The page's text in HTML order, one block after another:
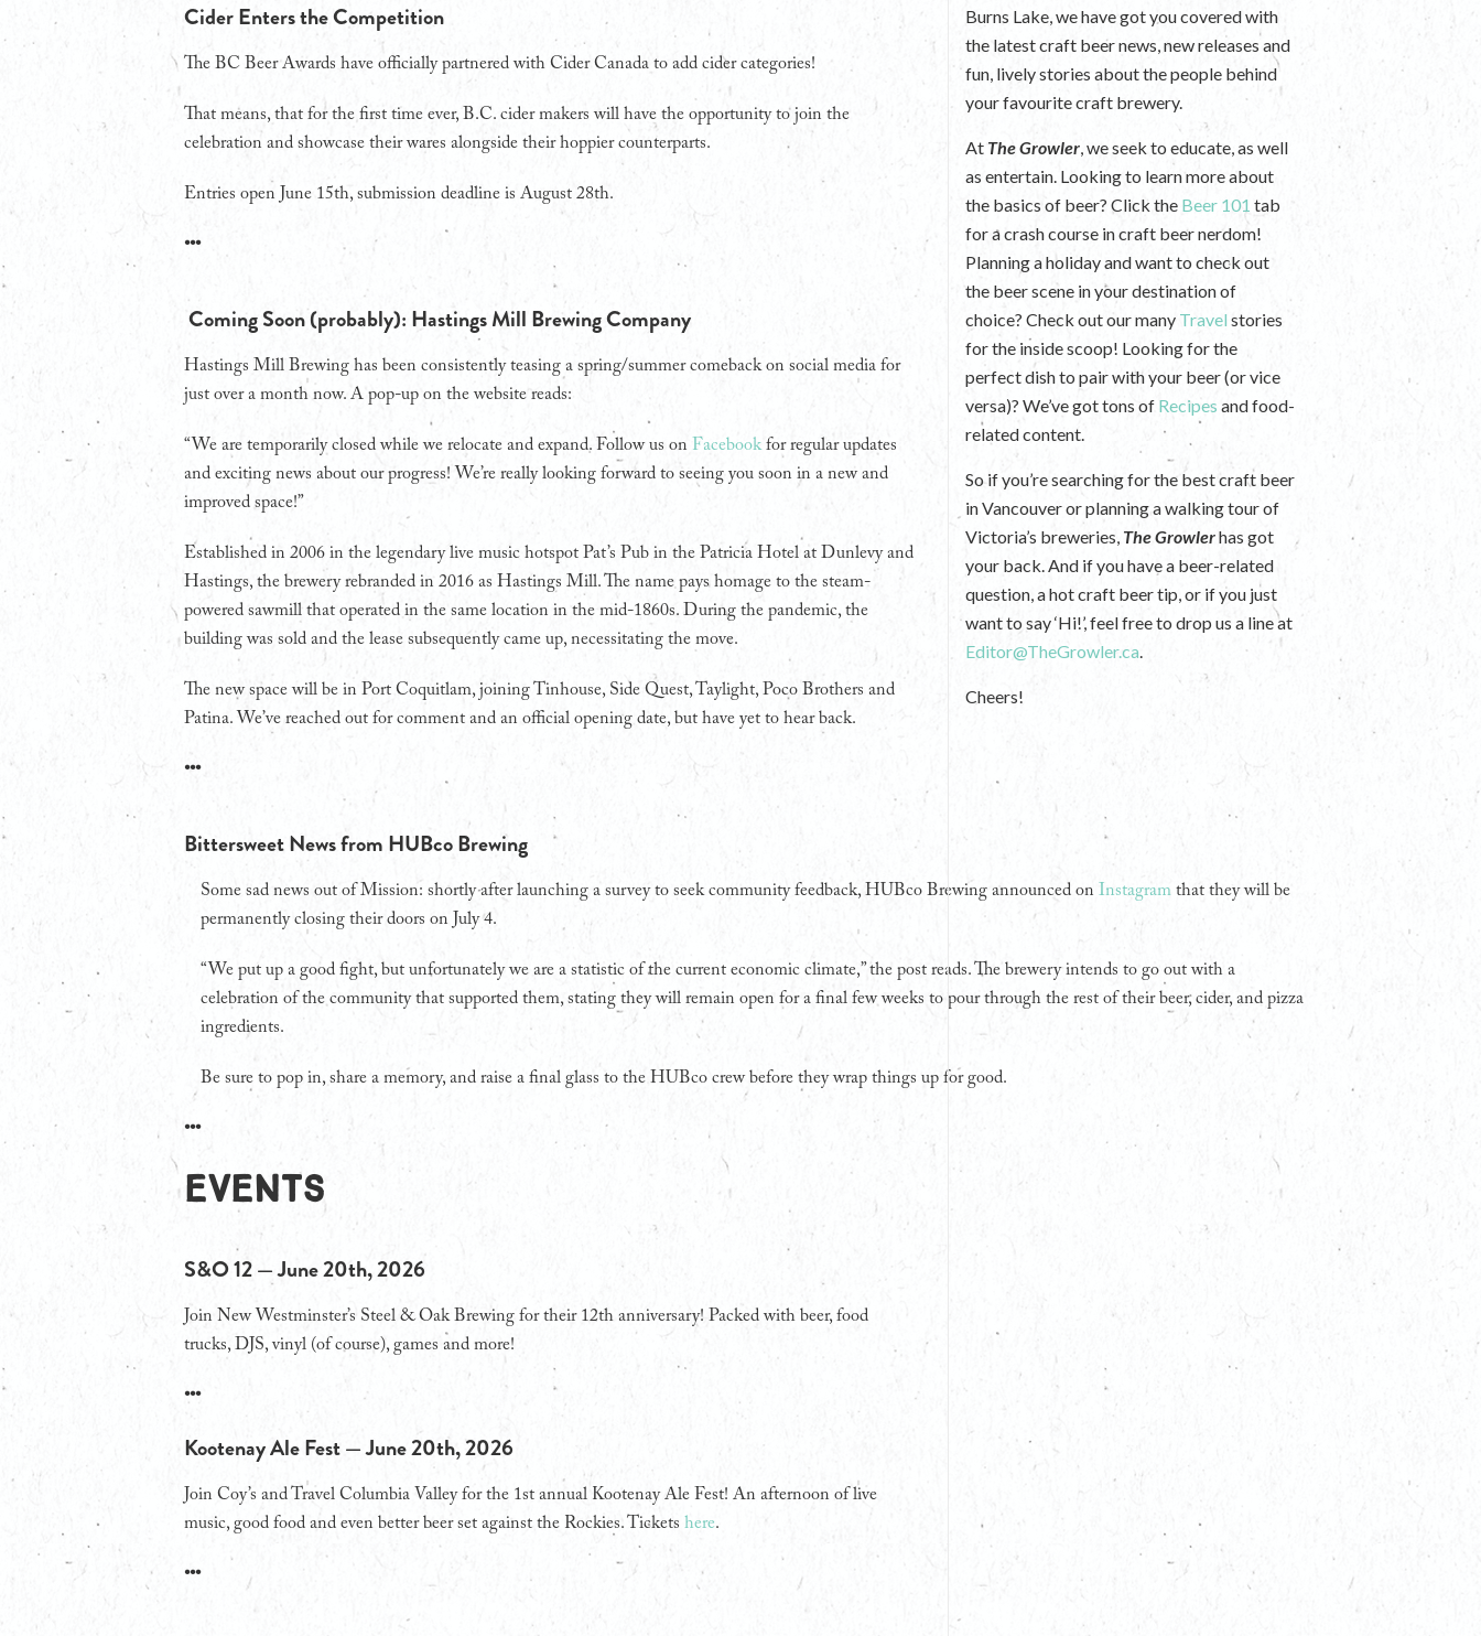
Cider Enters the Competition
The BC Beer Awards have officially partnered with Cider Canada to add cider categories!
That means, that for the first time ever, B.C. cider makers will have the opportunity to join the
celebration and showcase their wares alongside their hoppier counterparts.
Entries open June 15th, submission deadline is August 28th.
•••
Coming Soon (probably): Hastings Mill Brewing Company
Hastings Mill Brewing has been consistently teasing a spring/summer comeback on social media for
just over a month now. A pop-up on the website reads:
“We are temporarily closed while we relocate and expand. Follow us on Facebookfor regular updates
and exciting news about our progress! We’re really looking forward to seeing you soon in a new and
improved space!”
Established in 2006 in the legendary live music hotspot Pat’s Pub in the Patricia Hotel at Dunlevy and
Hastings, the brewery rebranded in 2016 as Hastings Mill. The name pays homage to the steam-
powered sawmill that operated in the same location in the mid-1860s. During the pandemic, the
building was sold and the lease subsequently came up, necessitating the move.
The new space will be in Port Coquitlam, joining Tinhouse, Side Quest, Taylight, Poco Brothers and
Patina. We’ve reached out for comment and an official opening date, but have yet to hear back.
•••
Bittersweet News from HUBco Brewing
Some sad news out of Mission: shortly after launching a survey to seek community feedback, HUBco Brewing announced on Instagram that they will be
permanently closing their doors on July 4.
“We put up a good fight, but unfortunately we are a statistic of the current economic climate,” the post reads. The brewery intends to go out with a
celebration of the community that supported them, stating they will remain open for a final few weeks to pour through the rest of their beer, cider, and pizza
ingredients.
Be sure to pop in, share a memory, and raise a final glass to the HUBco crew before they wrap things up for good.
•••
EVENTS
S&O 12 — June 20th, 2026
Join New Westminster’s Steel & Oak Brewing for their 12th anniversary! Packed with beer, food
trucks, DJS, vinyl (of course), games and more!
•••
Kootenay Ale Fest — June 20th, 2026
Join Coy’s and Travel Columbia Valley for the 1st annual Kootenay Ale Fest! An afternoon of live
music, good food and even better beer set against the Rockies. Tickets here.
•••
Burns Lake, we have got you covered with
the latest craft beer news, new releases and
fun, lively stories about the people behind
your favourite craft brewery.
At The Growler, we seek to educate, as well
as entertain. Looking to learn more about
the basics of beer? Click the Beer 101 tab
for a crash course in craft beer nerdom!
Planning a holiday and want to check out
the beer scene in your destination of
choice? Check out our many Travel stories
for the inside scoop! Looking for the
perfect dish to pair with your beer (or vice
versa)? We’ve got tons of Recipes and food-
related content.
So if you’re searching for the best craft beer
in Vancouver or planning a walking tour of
Victoria’s breweries, The Growlerhas got
your back. And if you have a beer-related
question, a hot craft beer tip, or if you just
want to say ‘Hi!’, feel free to drop us a line at
Editor@TheGrowler.ca.
Cheers!